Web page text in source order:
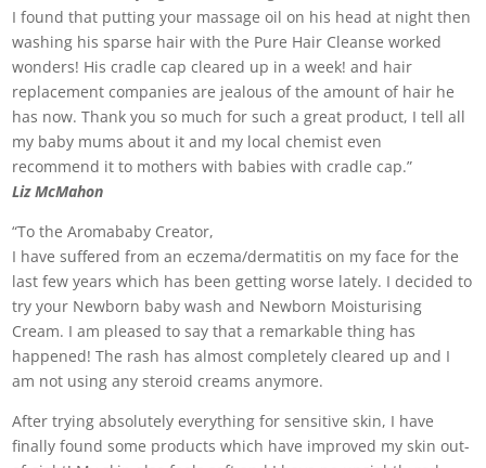
I found that putting your massage oil on his head at night then
washing his sparse hair with the Pure Hair Cleanse worked
wonders! His cradle cap cleared up in a week! and hair
replacement companies are jealous of the amount of hair he
has now. Thank you so much for such a great product, I tell all
my baby mums about it and my local chemist even
recommend it to mothers with babies with cradle cap.”
Liz McMahon
“To the Aromababy Creator,
I have suffered from an eczema/dermatitis on my face for the
last few years which has been getting worse lately. I decided to
try your Newborn baby wash and Newborn Moisturising
Cream. I am pleased to say that a remarkable thing has
happened! The rash has almost completely cleared up and I
am not using any steroid creams anymore.
After trying absolutely everything for sensitive skin, I have
finally found some products which have improved my skin out-